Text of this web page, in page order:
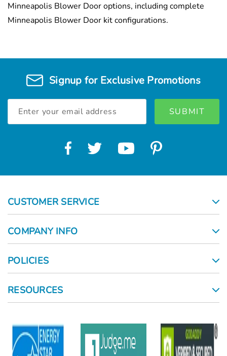
Minneapolis Blower Door options, including complete
Minneapolis Blower Door kit configurations.
Signup for Exclusive Promotions
Address
CUSTOMER SERVICE
COMPANY INFO
POLICIES
RESOURCES